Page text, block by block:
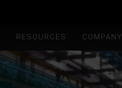
RESOURCES COMPANY